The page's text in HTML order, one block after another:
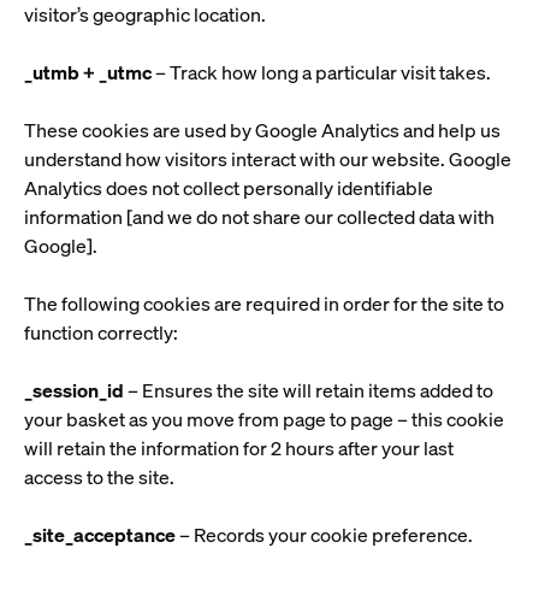
visitor’s geographic location.
_utmb + _utmc– Track how long a particular visit takes.
These cookies are used by Google Analytics and help us
understand how visitors interact with our website. Google
Analytics does not collect personally identifiable
information [and we do not share our collected data with
Google].
The following cookies are required in order for the site to
function correctly:
_session_id– Ensures the site will retain items added to
your basket as you move from page to page – this cookie
will retain the information for 2 hours after your last
access to the site.
_site_acceptance– Records your cookie preference.